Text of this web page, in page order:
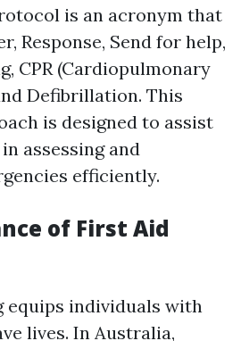
is an acronym that
Response, Send for help,
CPR (Cardiopulmonary
Defibrillation. This
is designed to assist
assessing and
efficiently.
of First Aid
equips individuals with
lives. In Australia,